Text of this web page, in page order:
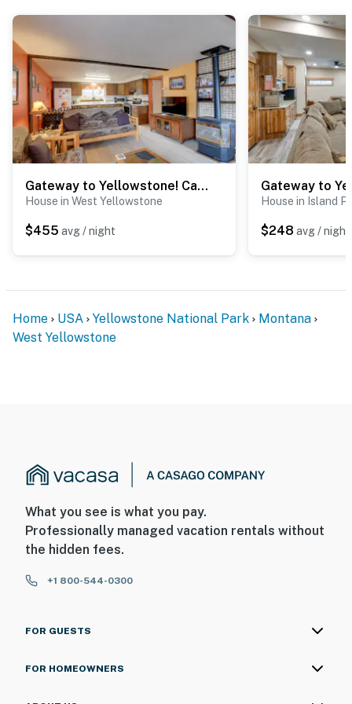
- 23 miles to The Playmill Theatre
- 32 miles to Earthquake Lake Visitor Center & Old
Faithful Geyser
-- REST EASY WITH US --
Evolve makes it easy to find and book properties you’ll
properties will always be ready for you and that we’ll
about your stay, we’ll make it right. You can count on
- No smoking
- Listed Maximum Occupancy cannot be exceeded
- Service animals must be declared prior to arrival so
extra cleaning steps can be taken to prevent allergic
reactions for others
ADDITIONAL INFORMATION
Gateway to Yellowstone! Cabin < 1 Mi to Nat'l Park
House in West Yellowstone
$455 avg / night
House in Island
$248 avg / night
Home USA Yellowstone National Park
Montana
West Yellowstone
What you see is what you pay.
Professionally managed vacation rentals without
the hidden fees.
+1 800-544-0300
FOR GUESTS
FOR HOMEOWNERS